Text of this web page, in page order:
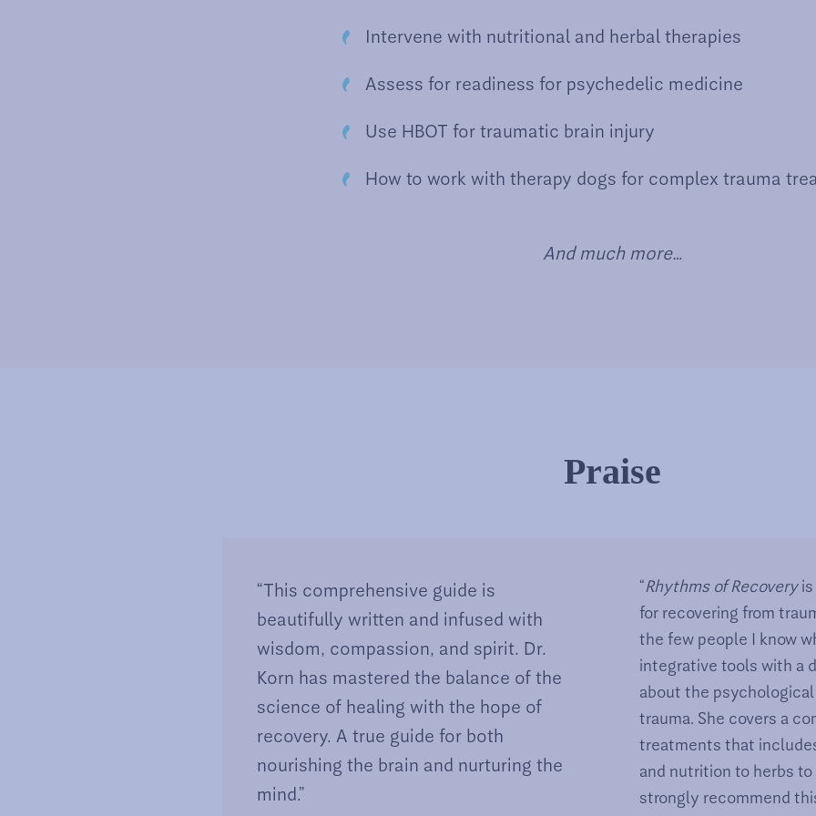
Intervene with nutritional and herbal therapies
Assess for readiness for psychedelic medicine
Use HBOT for traumatic brain injury
How to work with therapy dogs for complex trauma
And much more…
Praise
“This comprehensive guide is
beautifully written and infused with
wisdom, compassion, and spirit. Dr.
Korn has mastered the balance of the
science of healing with the hope of
recovery. A true guide for both
nourishing the brain and nurturing the
mind.”
“Rhythms of Recovery
for recovering from
the few people I know
integrative tools with a
about the
trauma. She covers a
treatments that
and nutrition to herbs to
strongly recommend